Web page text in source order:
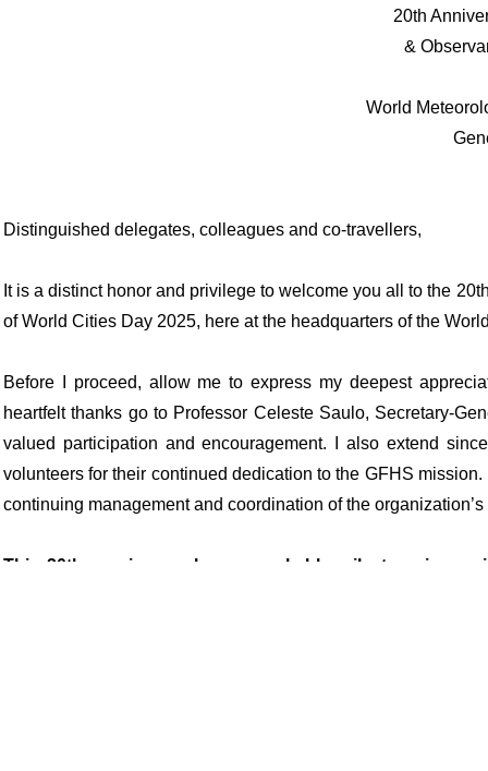
20th
&
World
Distinguished delegates, colleagues and co-travellers,
It is a distinct honor and privilege to welcome you all to the
of World Cities Day 2025, here at the headquarters of the
Before I proceed, allow me to express my deepest
heartfelt thanks go to Professor Celeste Saulo, Secretary-
valued participation and encouragement. I also extend
volunteers for their continued dedication to the GFHS
continuing management and coordination of the organization’s
This 20th session marks a remarkable milestone in